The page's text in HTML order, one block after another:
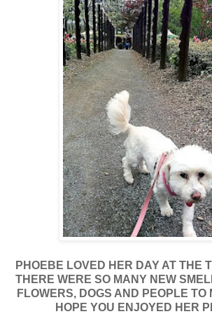
PHOEBE LOVED HER DAY AT THE
THERE WERE SO MANY NEW
FLOWERS, DOGS AND PEOPLE TO
HOPE YOU ENJOYED HER